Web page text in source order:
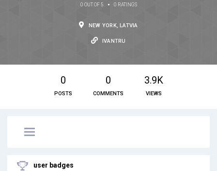
0 OUT OF 5 • 0 RATINGS
NEW YORK, LATVIA
IVANTRU
0
POSTS
0
COMMENTS
3.9K
VIEWS
user badges